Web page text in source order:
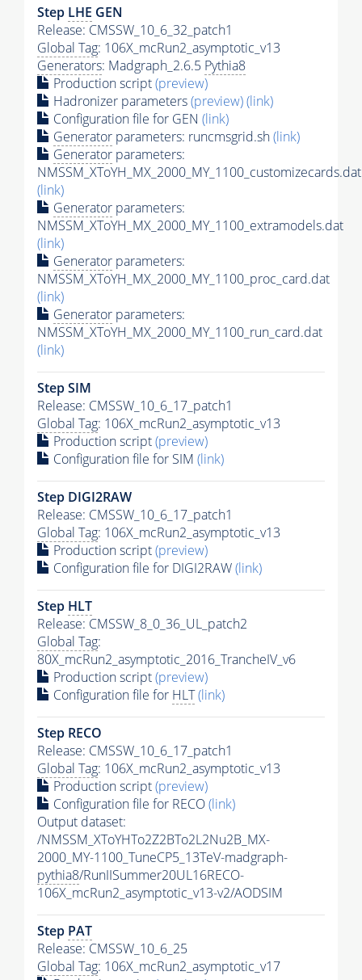
Step LHE GEN
Release: CMSSW_10_6_32_patch1
Global Tag: 106X_mcRun2_asymptotic_v13
Generators: Madgraph_2.6.5 Pythia8
Production script(preview)
Hadronizer parameters(preview)(link)
Configuration file for GEN (link)
Generator parameters: runcmsgrid.sh(link)
Generator parameters:
NMSSM_XToYH_MX_2000_MY_1100_customizecards.dat
(link)
Generator parameters:
NMSSM_XToYH_MX_2000_MY_1100_extramodels.dat
(link)
Generator parameters:
NMSSM_XToYH_MX_2000_MY_1100_proc_card.dat
(link)
Generator parameters:
NMSSM_XToYH_MX_2000_MY_1100_run_card.dat
(link)
Step SIM
Release: CMSSW_10_6_17_patch1
Global Tag: 106X_mcRun2_asymptotic_v13
Production script(preview)
Configuration file for SIM (link)
Step DIGI2RAW
Release: CMSSW_10_6_17_patch1
Global Tag: 106X_mcRun2_asymptotic_v13
Production script(preview)
Configuration file for DIGI2RAW(link)
Step HLT
Release: CMSSW_8_0_36_UL_patch2
Global Tag:
80X_mcRun2_asymptotic_2016_TrancheIV_v6
Production script(preview)
Configuration file for HLT(link)
Step RECO
Release: CMSSW_10_6_17_patch1
Global Tag: 106X_mcRun2_asymptotic_v13
Production script(preview)
Configuration file for RECO(link)
Output dataset:
/NMSSM_XToYHTo2Z2BTo2L2Nu2B_MX-
2000_MY-1100_TuneCP5_13TeV-madgraph-
pythia8/RunIISummer20UL16RECO-
106X_mcRun2_asymptotic_v13-v2/AODSIM
Step PAT
Release: CMSSW_10_6_25
Global Tag: 106X_mcRun2_asymptotic_v17